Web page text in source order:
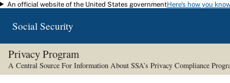
Skip to main content
An official website of the United States governmentHere's how you
Social Security
Privacy Program
A Central Source For Information About SSA’s Privacy Compliance